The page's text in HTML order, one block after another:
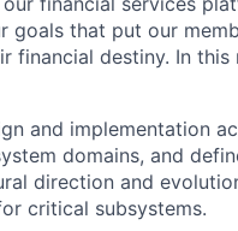
goals that put our
financial destiny. In this
and implementation
domains, and
direction and
critical subsystems.